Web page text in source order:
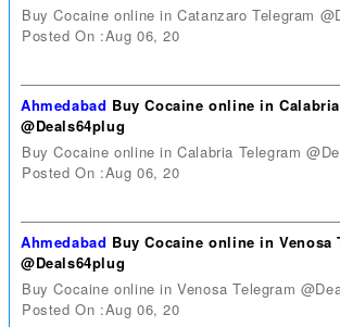
Buy Cocaine online in Catanzaro Telegram
Posted On :Aug 06, 20
Ahmedabad Buy Cocaine online in
@Deals64plug
Buy Cocaine online in Calabria Telegram
Posted On :Aug 06, 20
Ahmedabad Buy Cocaine online in Venosa
@Deals64plug
Buy Cocaine online in Venosa Telegram
Posted On :Aug 06, 20